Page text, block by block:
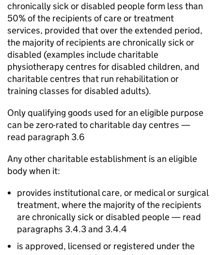
chronically sick or disabled people form less than
50% of the recipients of care or treatment
services, provided that over the extended period,
the majority of recipients are chronically sick or
disabled (examples include charitable
physiotherapy centres for disabled children, and
charitable centres that run rehabilitation or
training classes for disabled adults).
Only qualifying goods used for an eligible purpose
can be zero-rated to charitable day centres —
read paragraph 3.6
Any other charitable establishment is an eligible
body when it:
provides institutional care, or medical or surgical
treatment, where the majority of the recipients
are chronically sick or disabled people — read
paragraphs 3.4.3 and 3.4.4
is approved, licensed or registered under the